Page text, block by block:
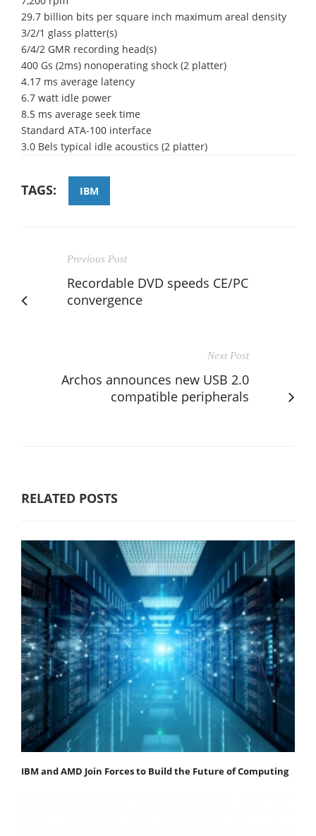
29.7 billion bits per square inch maximum areal density
3/2/1 glass platter(s)
6/4/2 GMR recording head(s)
400 Gs (2ms) nonoperating shock (2 platter)
4.17 ms average latency
6.7 watt idle power
8.5 ms average seek time
Standard ATA-100 interface
3.0 Bels typical idle acoustics (2 platter)
TAGS: IBM
Previous Post
Recordable DVD speeds CE/PC
convergence
Next Post
Archos announces new USB 2.0
compatible peripherals
RELATED POSTS
IBM and AMD Join Forces to Build the Future of Computing